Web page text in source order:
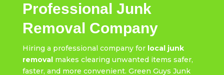
Professional Junk
Removal Company
Hiring a professional company for local junk
removal makes clearing unwanted items safer,
faster, and more convenient. Green Guys Junk